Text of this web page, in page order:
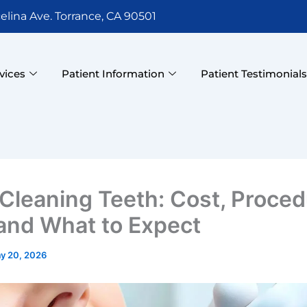
Ave. Torrance, CA 90501
Patient Information Patient Testimonials
Teeth: Cost,
What to Expect
20, 2026